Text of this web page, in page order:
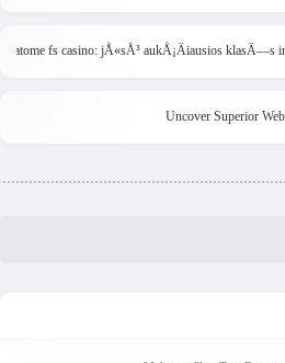
fs casino: jÅ«sÅ³ aukÅ¡Äiausios
Uncover Superior